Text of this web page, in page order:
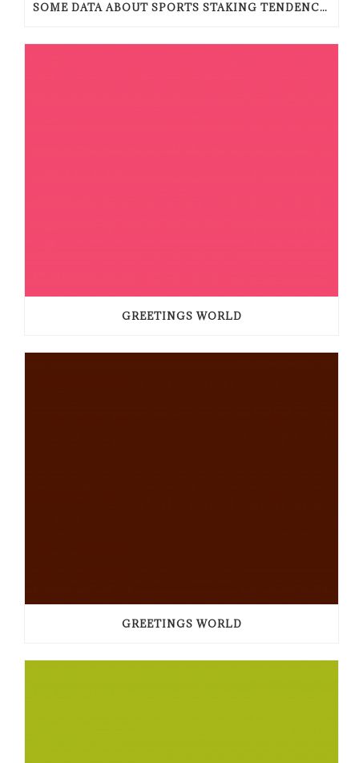
SOME DATA ABOUT SPORTS STAKING TENDENCIES
GREETINGS WORLD
GREETINGS WORLD